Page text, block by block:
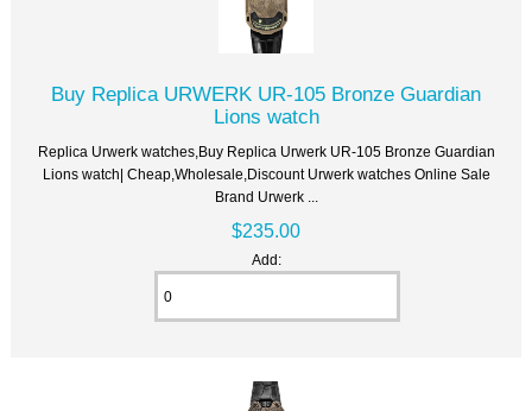
Buy Replica URWERK UR-105 Bronze Guardian
Lions watch
Replica Urwerk watches,Buy Replica Urwerk UR-105 Bronze Guardian
Lions watch| Cheap,Wholesale,Discount Urwerk watches Online Sale
Brand Urwerk ...
$235.00
Add: